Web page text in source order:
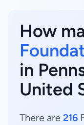
How
in
United
There are 216